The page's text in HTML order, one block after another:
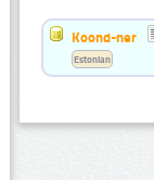
Koond-ner
Estonian